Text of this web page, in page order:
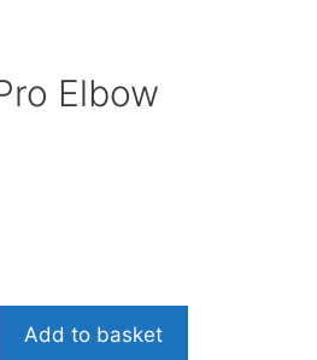
Elbow
Add to basket